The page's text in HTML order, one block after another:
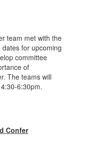
team met with the
for upcoming
committee
of
The teams will
6:30pm.
Confer